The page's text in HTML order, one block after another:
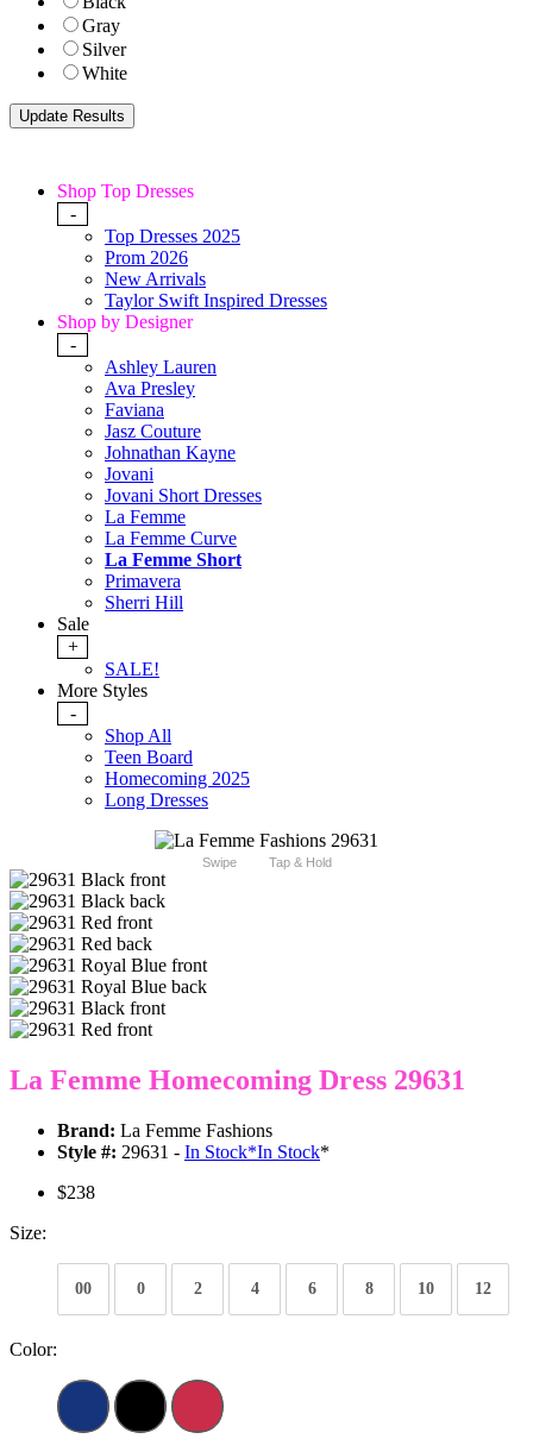
Gray
Silver
White
Shop Top Dresses
-
Top Dresses 2025
Prom 2026
New Arrivals
Taylor Swift Inspired Dresses
Shop by Designer
-
Ashley Lauren
Ava Presley
Faviana
Jasz Couture
Johnathan Kayne
Jovani
Jovani Short Dresses
La Femme
La Femme Curve
La Femme Short
Primavera
Sherri Hill
Sale
+
SALE!
More Styles
-
Shop All
Teen Board
Homecoming 2025
Long Dresses
Swipe Tap & Hold
La Femme Homecoming Dress 29631
Brand: La Femme Fashions
Style #: 29631 - In Stock*In Stock*
$238
Size:
00 0 2 4 6 8 10 12
Color: